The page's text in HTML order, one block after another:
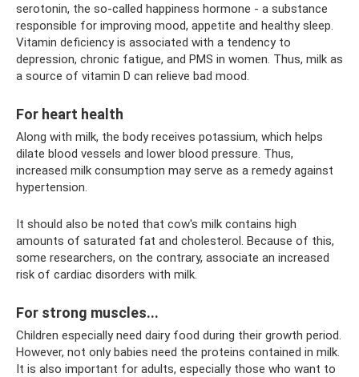
serotonin, the so-called happiness hormone - a substance
responsible for improving mood, appetite and healthy sleep.
Vitamin deficiency is associated with a tendency to
depression, chronic fatigue, and PMS in women. Thus, milk as
a source of vitamin D can relieve bad mood.
For heart health
Along with milk, the body receives potassium, which helps
dilate blood vessels and lower blood pressure. Thus,
increased milk consumption may serve as a remedy against
hypertension.
It should also be noted that cow's milk contains high
amounts of saturated fat and cholesterol. Because of this,
some researchers, on the contrary, associate an increased
risk of cardiac disorders with milk.
For strong muscles...
Children especially need dairy food during their growth period.
However, not only babies need the proteins contained in milk.
It is also important for adults, especially those who want to